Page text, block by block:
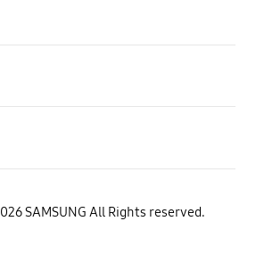
SAMSUNG All Rights reserved.